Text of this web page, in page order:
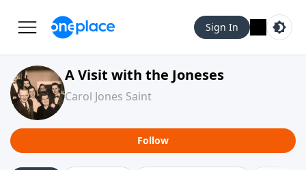
Sign In
A Visit with the Joneses
Carol Jones Saint
Follow